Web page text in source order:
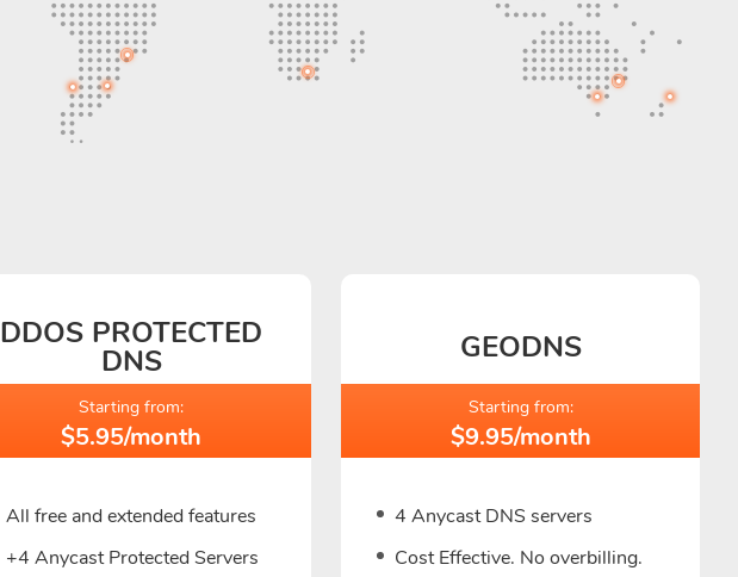
DDOS PROTECTED
DNS
Starting from:
$5.95/month
All free and extended features
+4 Anycast Protected Servers
GEODNS
Starting from:
$9.95/month
4 Anycast DNS servers
Cost Effective. No overbilling.